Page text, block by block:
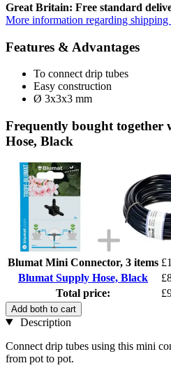
Great Britain: Free standard
More information regarding
Features & Advantages
To connect drip tubes
Easy construction
Ø 3x3x3 mm
Frequently bought together
Hose, Black
Blumat Mini Connector, 3 items
Blumat Supply Hose, Black
Total price:
Add both to cart
Description
Connect drip tubes using this mini
from pot to pot.